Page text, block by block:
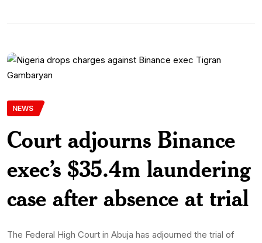
NEWS
Court adjourns Binance
exec’s $35.4m laundering
case after absence at trial
The Federal High Court in Abuja has adjourned the trial of